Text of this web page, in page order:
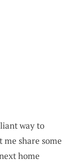
way to
share some
home